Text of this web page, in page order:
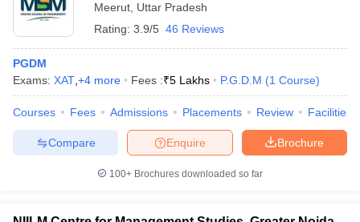
Meerut Uttar Pradesh
Rating: 3.9/5 46 Reviews
PGDM
Exams: XAT +4 more Fees :₹5 Lakhs P.G.D.M (1 Course)
Courses Fees Admissions Placements Review Facilities
Brochure
Enquire
Compare
100+ Brochures downloaded so far